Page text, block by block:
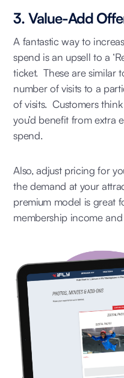
3. Value-Add
A fantastic way to
spend is an upsell to a
ticket. These are similar
number of visits to a
of visits. Customers
you’d benefit from extra
spend.
Also, adjust pricing for
the demand at your
premium model is great
membership income